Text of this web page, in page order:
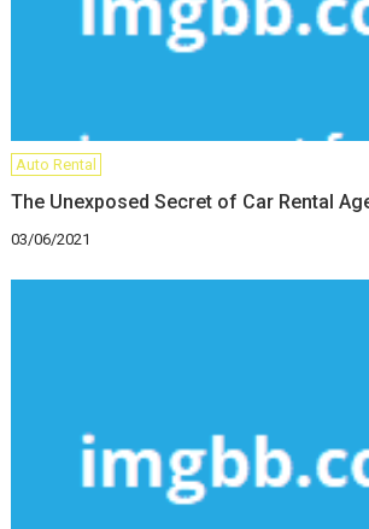
Auto Rental
The Unexposed Secret of Car Rental
03/06/2021